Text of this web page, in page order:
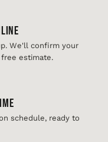
We'll confirm your
estimate.
schedule, ready to